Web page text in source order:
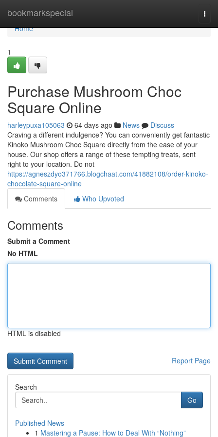
bookmarkspecial
Home
Home
1
Purchase Mushroom Choc
Square Online
harleypuxa105063 64 days ago News
Discuss
Craving a different indulgence? You can conveniently get fantastic
Kinoko Mushroom Choc Square directly from the ease of your
house. Our shop offers a range of these tempting treats, sent
right to your location. Do not
https://agneszdyo371766.blogchaat.com/41882108/order-kinoko-
chocolate-square-online
Comments
Who Upvoted
Comments
Submit a Comment
No HTML
HTML is disabled
Report Page
Search
Go
Published News
1 Mastering a Pause: How to Deal With “Nothing”